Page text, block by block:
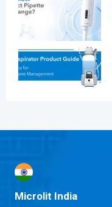
Microlit India